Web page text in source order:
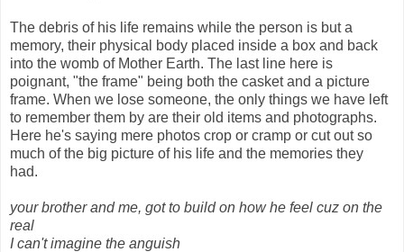
The debris of his life remains while the person is but a
memory, their physical body placed inside a box and back
into the womb of Mother Earth. The last line here is
poignant, "the frame" being both the casket and a picture
frame. When we lose someone, the only things we have left
to remember them by are their old items and photographs.
Here he's saying mere photos crop or cramp or cut out so
much of the big picture of his life and the memories they
had.
your brother and me, got to build on how he feel cuz on the
real
I can't imagine the anguish